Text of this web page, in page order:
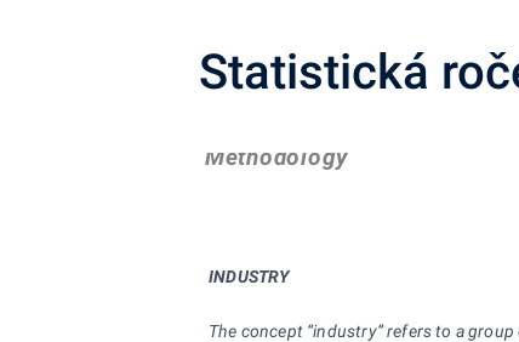
Statistická
Methodology
INDUSTRY
The concept “industry” refers to a